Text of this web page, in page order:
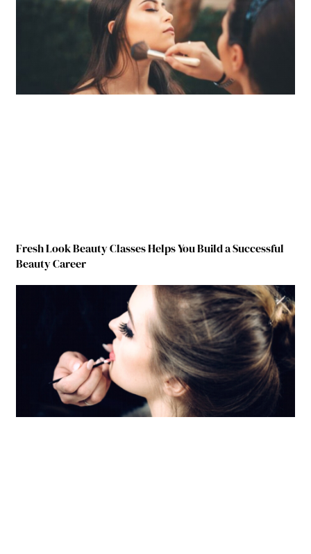
Fresh Look Beauty Classes Helps You Build a Successful
Beauty Career